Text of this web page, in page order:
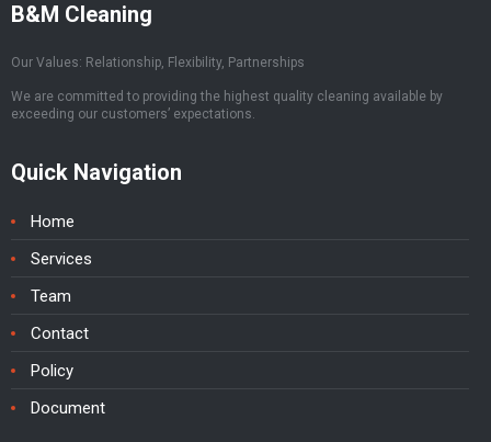
B&M Cleaning
Our Values: Relationship, Flexibility, Partnerships
We are committed to providing the highest quality cleaning available by
exceeding our customers’ expectations.
Quick Navigation
Home
Services
Team
Contact
Policy
Document